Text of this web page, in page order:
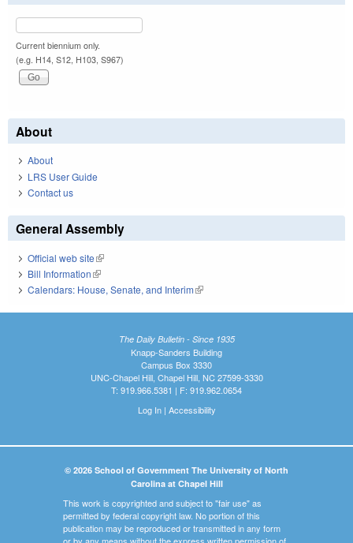
Current biennium only.
(e.g. H14, S12, H103, S967)
About
About
LRS User Guide
Contact us
General Assembly
Official web site(link is external)
Bill Information(link is external)
Calendars: House, Senate, and Interim(link is external)
The Daily Bulletin - Since 1935
Knapp-Sanders Building
Campus Box 3330
UNC-Chapel Hill, Chapel Hill, NC 27599-3330
T: 919.966.5381 | F: 919.962.0654
Log In| Accessibility
© 2026 School of Government The University of North
Carolina at Chapel Hill
This work is copyrighted and subject to "fair use" as
permitted by federal copyright law. No portion of this
publication may be reproduced or transmitted in any form